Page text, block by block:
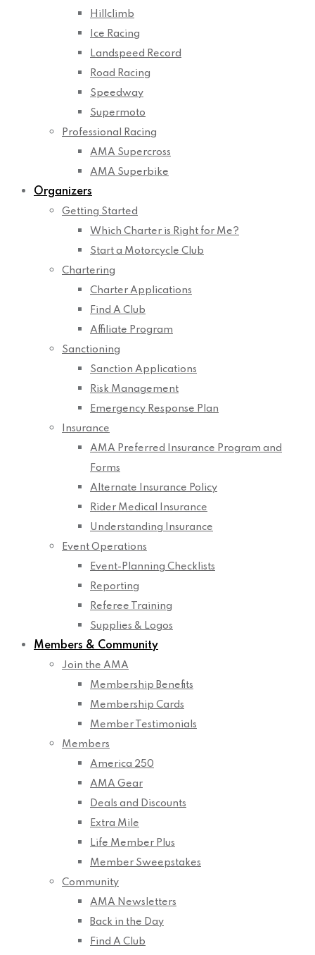
Hillclimb
Ice Racing
Landspeed Record
Road Racing
Speedway
Supermoto
Professional Racing
AMA Supercross
AMA Superbike
Organizers
Getting Started
Which Charter is Right for Me?
Start a Motorcycle Club
Chartering
Charter Applications
Find A Club
Affiliate Program
Sanctioning
Sanction Applications
Risk Management
Emergency Response Plan
Insurance
AMA Preferred Insurance Program and
Forms
Alternate Insurance Policy
Rider Medical Insurance
Understanding Insurance
Event Operations
Event-Planning Checklists
Reporting
Referee Training
Supplies & Logos
Members & Community
Join the AMA
Membership Benefits
Membership Cards
Member Testimonials
Members
America 250
AMA Gear
Deals and Discounts
Extra Mile
Life Member Plus
Member Sweepstakes
Community
AMA Newsletters
Back in the Day
Find A Club